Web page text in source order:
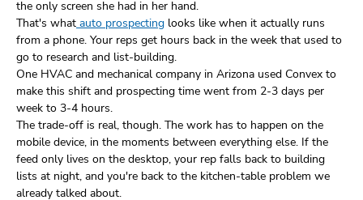
the only screen she had in her hand.
That's what auto prospecting looks like when it actually runs
from a phone. Your reps get hours back in the week that used to
go to research and list-building.
One HVAC and mechanical company in Arizona used Convex to
make this shift and prospecting time went from 2-3 days per
week to 3-4 hours.
The trade-off is real, though. The work has to happen on the
mobile device, in the moments between everything else. If the
feed only lives on the desktop, your rep falls back to building
lists at night, and you're back to the kitchen-table problem we
already talked about.